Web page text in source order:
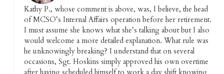
Kathy P., whose comment is above, was, I believe, the head
of MCSO’s Internal Affairs operation before her retirement.
I must assume she knows what she’s talking about but I also
would welcome a more detailed explanation. What rule was
he unknowingly breaking? I understand that on several
occasions, Sgt. Hoskins simply approved his own overtime